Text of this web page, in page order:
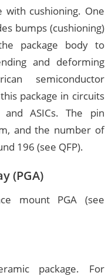
with cushioning. One
bumps (cushioning)
package body to
and deforming
semiconductor
package in circuits
and ASICs. The pin
and the number of
196 (see QFP).
(PGA)
mount PGA (see
package. For